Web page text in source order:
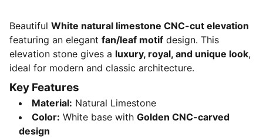
Beautiful White natural limestone CNC-cut elevation
featuring an elegant fan/leaf motif design. This
elevation stone gives a luxury, royal, and unique look,
ideal for modern and classic architecture.
Key Features
Material: Natural Limestone
Color: White base with Golden CNC-carved
design